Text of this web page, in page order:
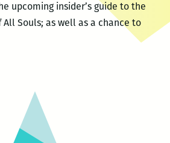
upcoming insider’s guide to the
Souls; as well as a chance to